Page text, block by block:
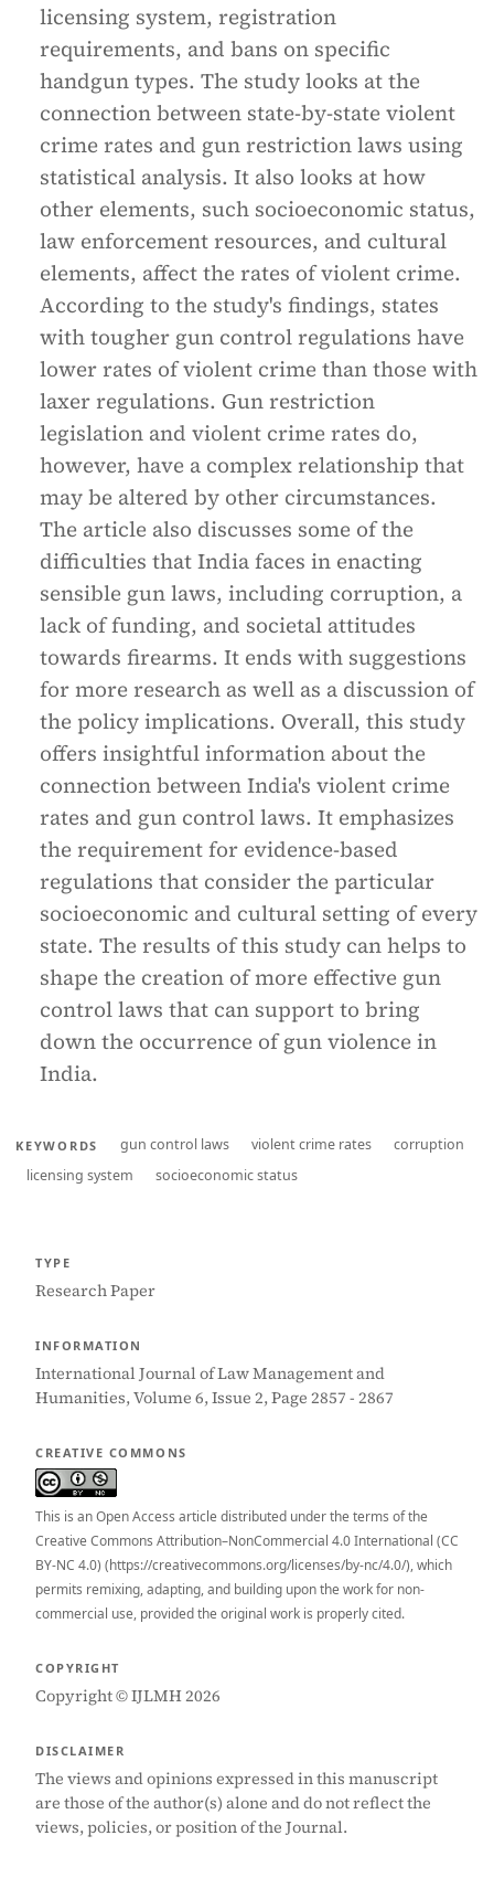
licensing system, registration
requirements, and bans on specific
handgun types. The study looks at the
connection between state-by-state violent
crime rates and gun restriction laws using
statistical analysis. It also looks at how
other elements, such socioeconomic status,
law enforcement resources, and cultural
elements, affect the rates of violent crime.
According to the study's findings, states
with tougher gun control regulations have
lower rates of violent crime than those with
laxer regulations. Gun restriction
legislation and violent crime rates do,
however, have a complex relationship that
may be altered by other circumstances.
The article also discusses some of the
difficulties that India faces in enacting
sensible gun laws, including corruption, a
lack of funding, and societal attitudes
towards firearms. It ends with suggestions
for more research as well as a discussion of
the policy implications. Overall, this study
offers insightful information about the
connection between India's violent crime
rates and gun control laws. It emphasizes
the requirement for evidence-based
regulations that consider the particular
socioeconomic and cultural setting of every
state. The results of this study can helps to
shape the creation of more effective gun
control laws that can support to bring
down the occurrence of gun violence in
India.
KEYWORDS gun control laws violent crime rates
corruption
licensing system
socioeconomic status
TYPE
Research Paper
INFORMATION
International Journal of Law Management and
Humanities, Volume 6, Issue 2, Page 2857 - 2867
CREATIVE COMMONS
This is an Open Access article distributed under the terms of the
Creative Commons Attribution–NonCommercial 4.0 International (CC
BY-NC 4.0) (https://creativecommons.org/licenses/by-nc/4.0/), which
permits remixing, adapting, and building upon the work for non-
commercial use, provided the original work is properly cited.
COPYRIGHT
Copyright © IJLMH 2026
DISCLAIMER
The views and opinions expressed in this manuscript
are those of the author(s) alone and do not reflect the
views, policies, or position of the Journal.